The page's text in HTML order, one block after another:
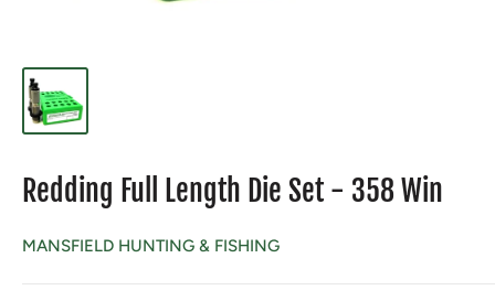
Redding Full Length Die Set - 358 Win
MANSFIELD HUNTING & FISHING